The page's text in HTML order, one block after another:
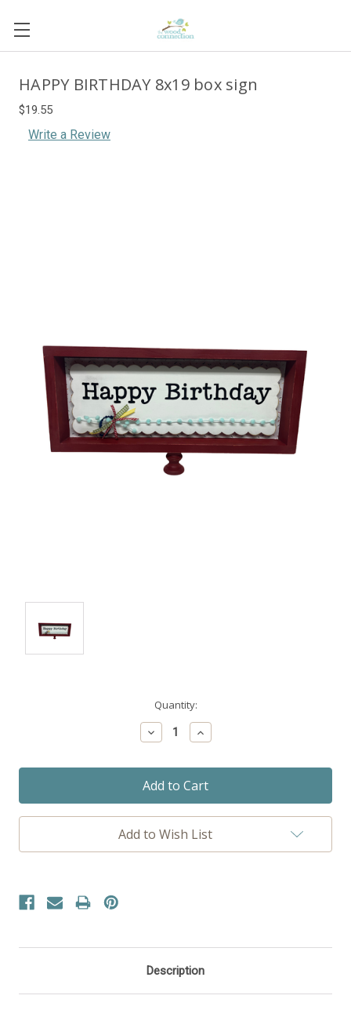
HAPPY BIRTHDAY 8x19 box sign
$19.55
Write a Review
Quantity:
Decrease
Quantity:
Increase
Quantity:
Add to Wish List
Description